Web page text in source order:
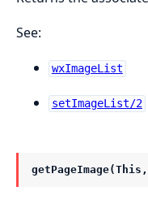
See:
wxImageList
setImageList/2